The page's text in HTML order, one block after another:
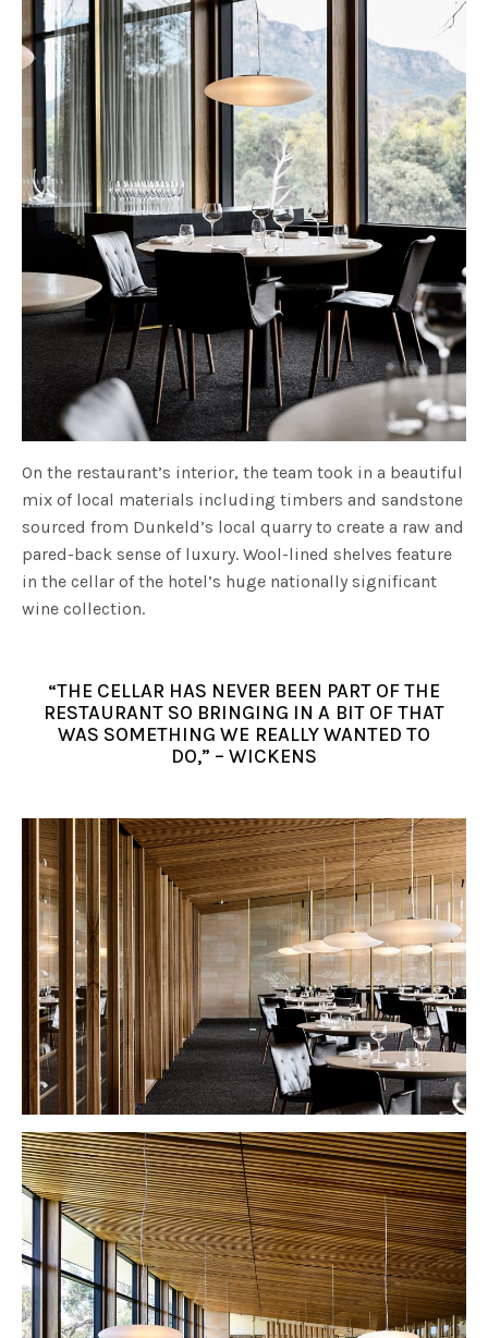
On the restaurant’s interior, the team took in a beautiful
mix of local materials including timbers and sandstone
sourced from Dunkeld’s local quarry to create a raw and
pared-back sense of luxury. Wool-lined shelves feature
in the cellar of the hotel’s huge nationally significant
wine collection.
“THE CELLAR HAS NEVER BEEN PART OF THE
RESTAURANT SO BRINGING IN A BIT OF THAT
WAS SOMETHING WE REALLY WANTED TO
DO,” – WICKENS